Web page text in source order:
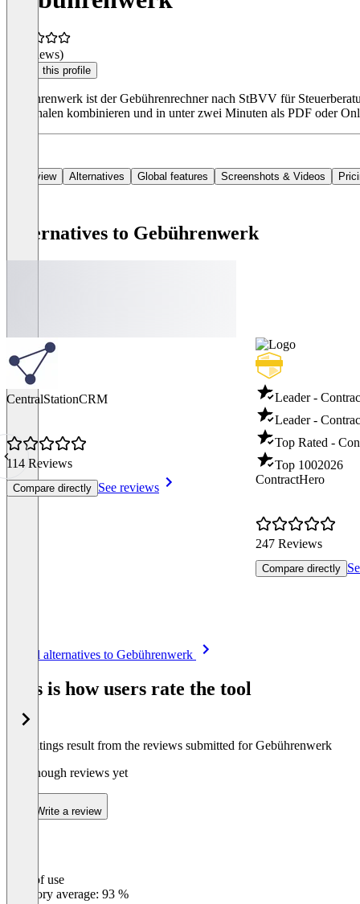
(0 reviews)
Claim this profile
Gebührenwerk ist der Gebührenrechner nach StBVV für
Pauschalen kombinieren und in unter zwei Minuten als PDF oder
Overview Alternatives Global features Screenshots & Videos
Alternatives to Gebührenwerk
CentralStationCRM
114 Reviews
Compare directly See reviews
Leader -
Leader -
Top Rated -
Top 1002026
ContractHero
247 Reviews
Compare directly
See all alternatives to Gebührenwerk
This is how users rate the tool
The ratings result from the reviews submitted for Gebührenwerk
Not enough reviews yet
Write a review
Ease of use
Category average: 93 %